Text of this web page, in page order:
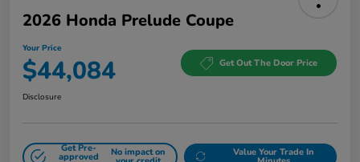
2026 Honda Prelude Coupe
Your Price
$44,084 Get Out The Door Price
Disclosure
Get Pre-
approved No impact on Value Your Trade In